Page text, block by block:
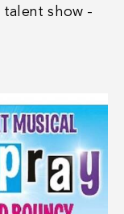
talent show -